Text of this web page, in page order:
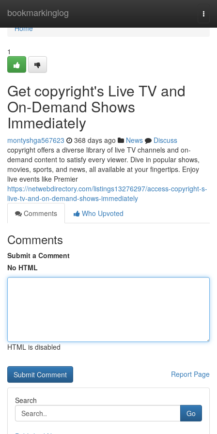
bookmarkinglog
Home
Home
1
Get copyright's Live TV and
On-Demand Shows
Immediately
montyshga567623 368 days ago News
Discuss
copyright offers a diverse library of live TV channels and on-
demand content to satisfy every viewer. Dive in popular shows,
movies, sports, and news, all available at your fingertips. Enjoy
live events like Premier
https://netwebdirectory.com/listings13276297/access-copyright-s-
live-tv-and-on-demand-shows-immediately
Comments
Who Upvoted
Comments
Submit a Comment
No HTML
HTML is disabled
Report Page
Search
Go